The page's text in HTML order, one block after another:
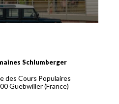
Vignerons 100% récoltants
Schlumberger
des Cours Populaires
Guebwiller(France)